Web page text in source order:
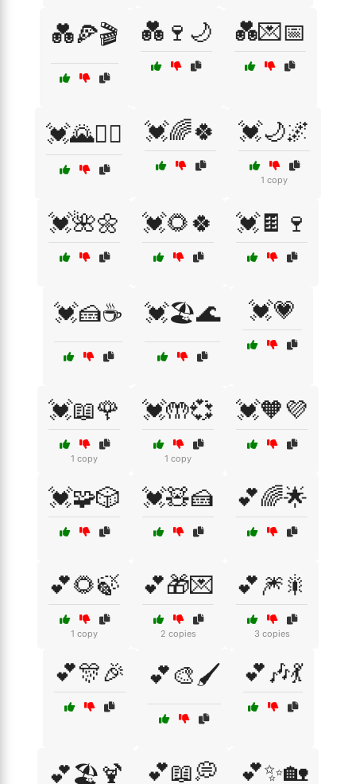
💑🍕🎬 💑🍷🌙 💑💌📅
💓🌄🚴‍♂️ 💓🌈🍀 💓🌙🌌
1 copy
💓🌺🌼 💓🌻🍀 💓🍫🍷
💓🍰☕ 💓🏖️🌊 💓💗
💓📖🌹
1 copy
💓🤲💞
1 copy
💓🧡💜
💓🧩🎲 💓🧸🍰 💕🌈🌟
💕🌻🍃
1 copy
💕🎁💌
2 copies
💕🎆🎇
3 copies
💕🎊🎉 💕🎨🖌️ 💕🎶💃
💕🏖️🍹 💕📖💭 💕✨🏡